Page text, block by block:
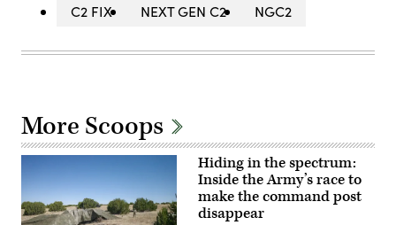
C2 FIX
NEXT GEN C2 NGC2
More Scoops
Hiding in the spectrum:
Inside the Army’s race to
make the command post
disappear